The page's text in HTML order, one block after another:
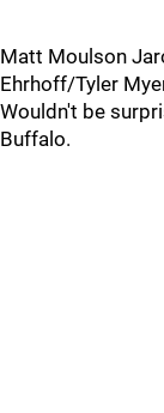
Matt Moulson
Ehrhoff/Tyler
Wouldn't be
Buffalo.